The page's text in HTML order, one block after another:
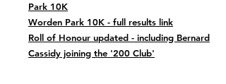
Park 10K
Worden Park 10K - full results link
Roll of Honour updated - including Bernard
Cassidy joining the '200 Club'